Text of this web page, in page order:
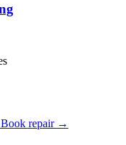
Book repair →